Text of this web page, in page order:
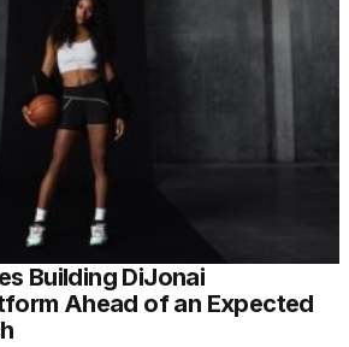
Building DiJonai
Ahead of an Expected